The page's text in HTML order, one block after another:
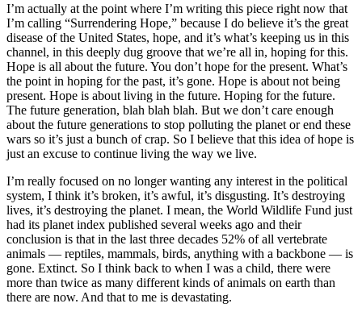
I’m actually at the point where I’m writing this piece right now that
I’m calling “Surrendering Hope,” because I do believe it’s the great
disease of the United States, hope, and it’s what’s keeping us in this
channel, in this deeply dug groove that we’re all in, hoping for this.
Hope is all about the future. You don’t hope for the present. What’s
the point in hoping for the past, it’s gone. Hope is about not being
present. Hope is about living in the future. Hoping for the future.
The future generation, blah blah blah. But we don’t care enough
about the future generations to stop polluting the planet or end these
wars so it’s just a bunch of crap. So I believe that this idea of hope is
just an excuse to continue living the way we live.
I’m really focused on no longer wanting any interest in the political
system, I think it’s broken, it’s awful, it’s disgusting. It’s destroying
lives, it’s destroying the planet. I mean, the World Wildlife Fund just
had its planet index published several weeks ago and their
conclusion is that in the last three decades 52% of all vertebrate
animals — reptiles, mammals, birds, anything with a backbone — is
gone. Extinct. So I think back to when I was a child, there were
more than twice as many different kinds of animals on earth than
there are now. And that to me is devastating.